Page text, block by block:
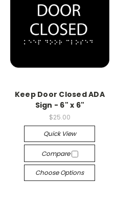
Keep Door Closed ADA
Sign - 6" x 6"
$25.00
Quick View
Compare
Choose Options